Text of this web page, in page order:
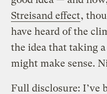
Streisand effect,
have heard of the
the idea that taking
might make sense.
Full disclosure: I’ve